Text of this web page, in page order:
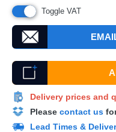
Toggle VAT
Delivery prices and
Please contact us
Lead Times &